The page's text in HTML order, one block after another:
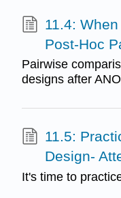
11.4:
Post-Hoc
Pairwise
designs after
11.5:
Design-
It's time to